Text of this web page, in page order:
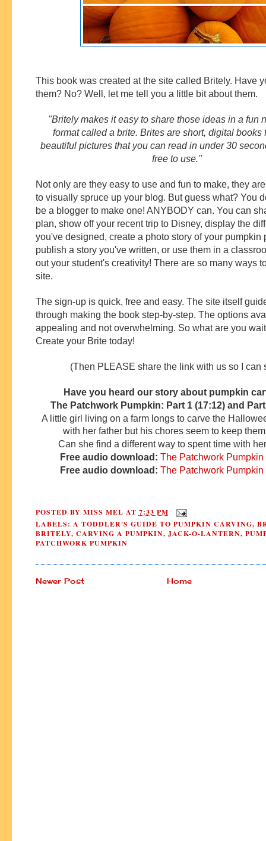
This book was created at the site called Britely. Have
them? No? Well, let me tell you a little bit about them.
"Britely makes it easy to share those ideas in a fun
format called a brite. Brites are short, digital books
beautiful pictures that you can read in under 30
free to use."
Not only are they easy to use and fun to make, they
to visually spruce up your blog. But guess what? You
be a blogger to make one! ANYBODY can. You can
plan, show off your recent trip to Disney, display the
you've designed, create a photo story of your pumpkin
publish a story you've written, or use them in a
out your student's creativity! There are so many ways
site.
The sign-up is quick, free and easy. The site itself
through making the book step-by-step. The options
appealing and not overwhelming. So what are you
Create your Brite today!
(Then PLEASE share the link with us so I can
Have you heard our story about pumpkin
The Patchwork Pumpkin: Part 1 (17:12) and Part
A little girl living on a farm longs to carve the
with her father but his chores seem to keep
Can she find a different way to spent time with
Free audio download: The Patchwork Pumpkin
Free audio download: The Patchwork Pumpkin
POSTED BY MISS MEL AT 7:33 PM
LABELS: A TODDLER'S GUIDE TO PUMPKIN CARVING,
BRITELY, CARVING A PUMPKIN, JACK-O-LANTERN,
PATCHWORK PUMPKIN
Newer Post Home